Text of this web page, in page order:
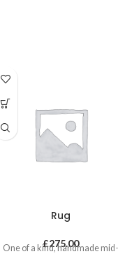
Rug
£275.00
One of a kind, handmade mid-